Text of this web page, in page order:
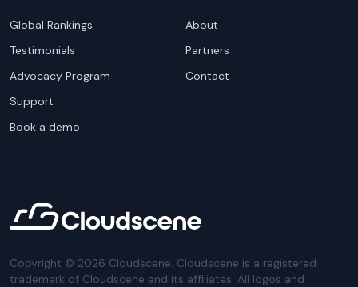
Global Rankings
Testimonials
Advocacy Program
Support
Book a demo
About
Partners
Contact
Copyright © 2026 Cloudscene. Cloudscene is a registered
trademark of Cloudscene and its affiliates. All logos and